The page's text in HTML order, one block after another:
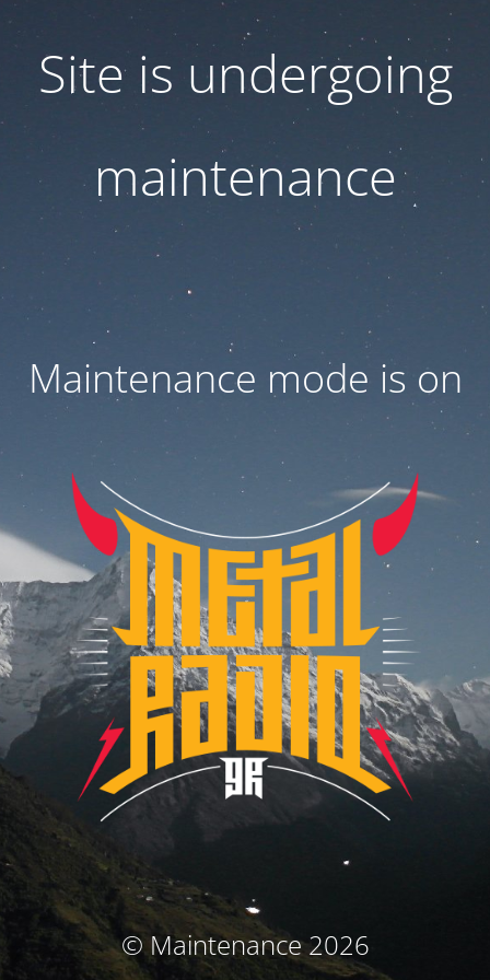
Site is undergoing
maintenance
Maintenance mode is on
© Maintenance 2026